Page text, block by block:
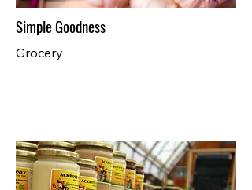
Simple Goodness
Grocery